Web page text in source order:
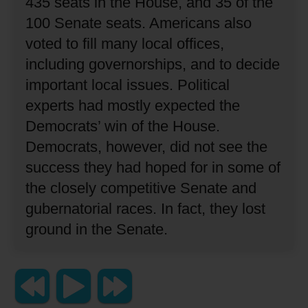
100 Senate seats. Americans also
voted to fill many local offices,
including governorships, and to decide
important local issues. Political
experts had mostly expected the
Democrats’ win of the House.
Democrats, however, did not see the
success they had hoped for in some of
the closely competitive Senate and
gubernatorial races. In fact, they lost
ground in the Senate.